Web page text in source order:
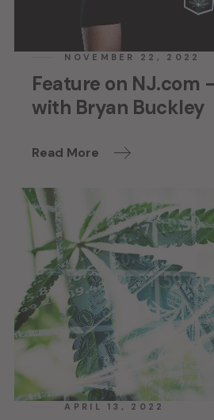
NOVEMBER 22, 2022
Feature on NJ.com
with Bryan Buckley
Read More
APRIL 13, 2022